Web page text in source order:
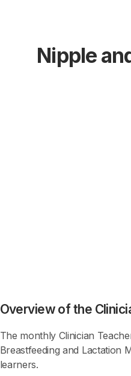
Nipple
Overview of the
The monthly Clinician
Breastfeeding and Lactation
learners.